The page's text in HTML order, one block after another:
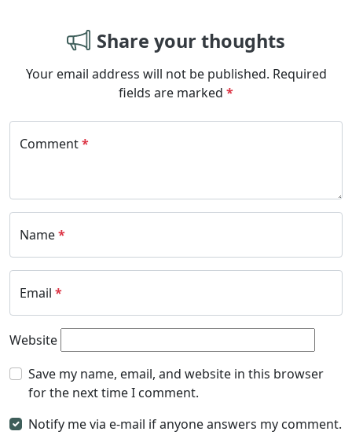
Share your thoughts
Your email address will not be published. Required
fields are marked *
Comment*
Name*
Email *
Website
Save my name, email, and website in this browser
for the next time I comment.
Notify me via e-mail if anyone answers my comment.